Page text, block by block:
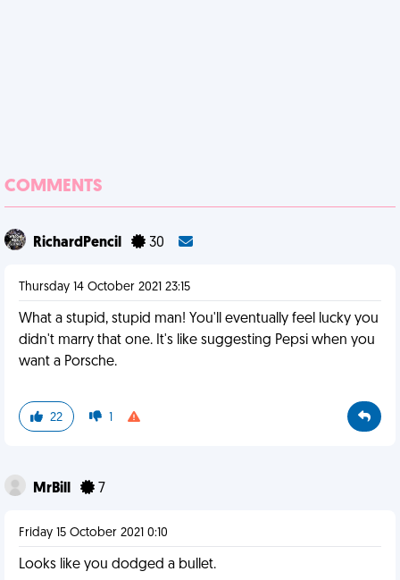
COMMENTS
RichardPencil 30
Thursday 14 October 2021 23:15
What a stupid, stupid man! You'll eventually feel lucky you
didn't marry that one. It's like suggesting Pepsi when you
want a Porsche.
22 1
MrBill 7
Friday 15 October 2021 0:10
Looks like you dodged a bullet.